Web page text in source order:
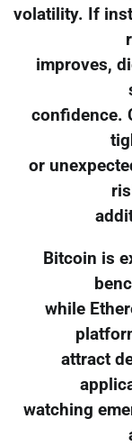
volatility. If
improves,
confidence.
or
Bitcoin is
while
attract
watching